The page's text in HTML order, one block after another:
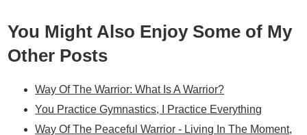
You Might Also Enjoy Some of My
Other Posts
Way Of The Warrior: What Is A Warrior?
You Practice Gymnastics, I Practice Everything
Way Of The Peaceful Warrior - Living In The Moment,